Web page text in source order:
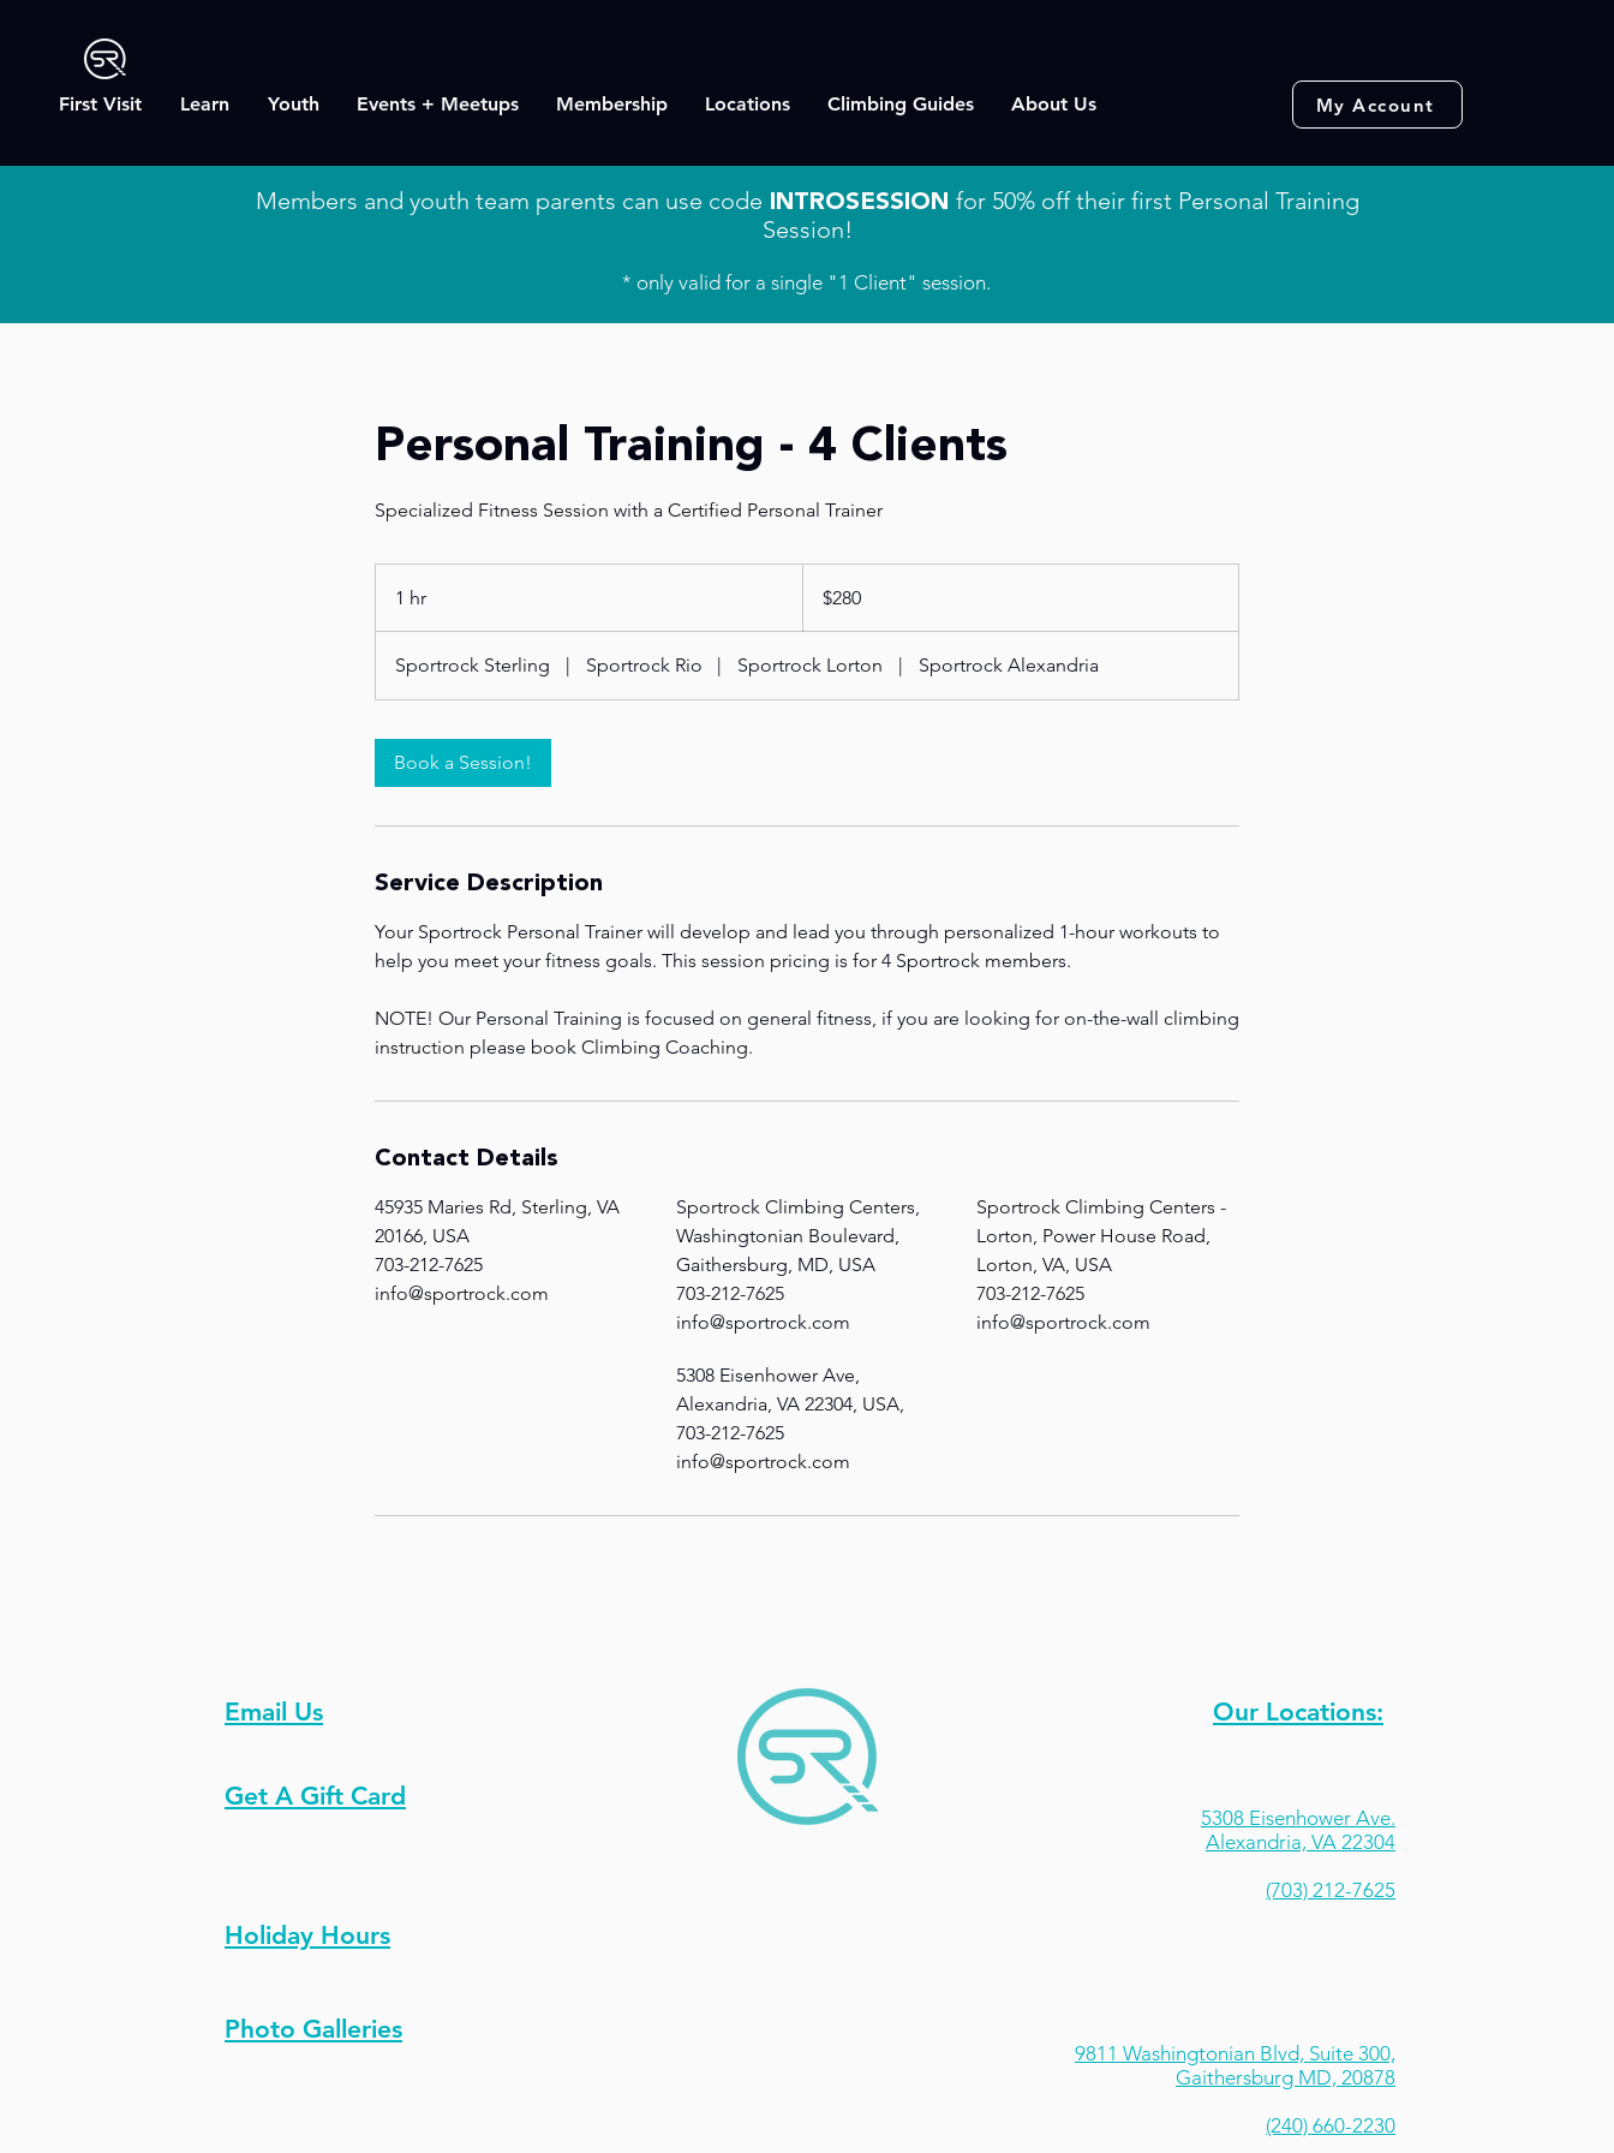
First Visit Learn Youth Events + Meetups Membership Locations Climbing Guides About Us My Account
Members and youth team parents can use code INTROSESSION for 50% off their first Personal Training
Session!
* only valid for a single "1 Client" session.
Personal Training - 4 Clients
Specialized Fitness Session with a Certified Personal Trainer
1 hr
h
dollars$280
Sportrock Sterling | Sportrock Rio | Sportrock Lorton | Sportrock Alexandria
Book a Session!
Service Description
Your Sportrock Personal Trainer will develop and lead you through personalized 1-hour workouts to
help you meet your fitness goals. This session pricing is for 4 Sportrock members.
NOTE! Our Personal Training is focused on general fitness, if you are looking for on-the-wall climbing
instruction please book Climbing Coaching.
Contact Details
45935 Maries Rd, Sterling, VA
20166, USA
703-212-7625
info@sportrock.com
Sportrock Climbing Centers,
Washingtonian Boulevard,
Gaithersburg, MD, USA
703-212-7625
info@sportrock.com
Sportrock Climbing Centers -
Lorton, Power House Road,
Lorton, VA, USA
703-212-7625
info@sportrock.com
5308 Eisenhower Ave,
Alexandria, VA 22304, USA,
703-212-7625
info@sportrock.com
Email Us
Get A Gift Card
Our Locations:
5308 Eisenhower Ave.
Alexandria, VA 22304
(703) 212-7625
Holiday Hours
Photo Galleries
9811 Washingtonian Blvd, Suite 300,
Gaithersburg MD, 20878
(240) 660-2230